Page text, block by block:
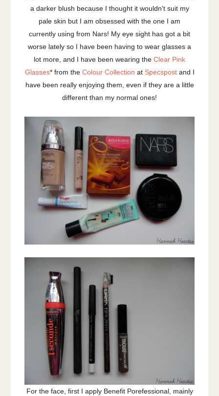
a darker blush because I thought it wouldn't suit my
pale skin but I am obsessed with the one I am
currently using from Nars! My eye sight has got a bit
worse lately so I have been having to wear glasses a
lot more, and I have been wearing the Clear Pink
Glasses* from the Colour Collection at Specspostand I
have been really enjoying them, even if they are a little
different than my normal ones!
For the face, first I apply Benefit Porefessional, mainly